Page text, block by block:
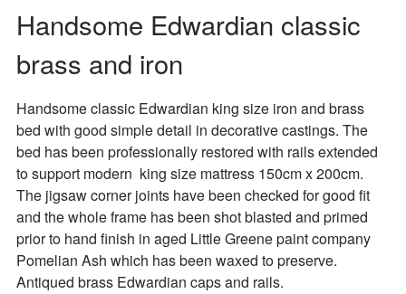
Handsome Edwardian classic
brass and iron
Handsome classic Edwardian king size iron and brass
bed with good simple detail in decorative castings. The
bed has been professionally restored with rails extended
to support modern  king size mattress 150cm x 200cm.
The jigsaw corner joints have been checked for good fit
and the whole frame has been shot blasted and primed
prior to hand finish in aged Little Greene paint company
Pomelian Ash which has been waxed to preserve.
Antiqued brass Edwardian caps and rails.